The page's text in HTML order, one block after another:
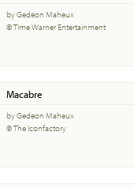
by Gedeon Maheux
© Time Warner Entertainment
Macabre
by Gedeon Maheux
© The Iconfactory